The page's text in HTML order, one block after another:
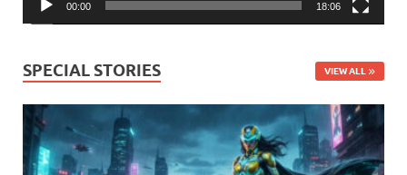
00:00 18:06
SPECIAL STORIES VIEW ALL